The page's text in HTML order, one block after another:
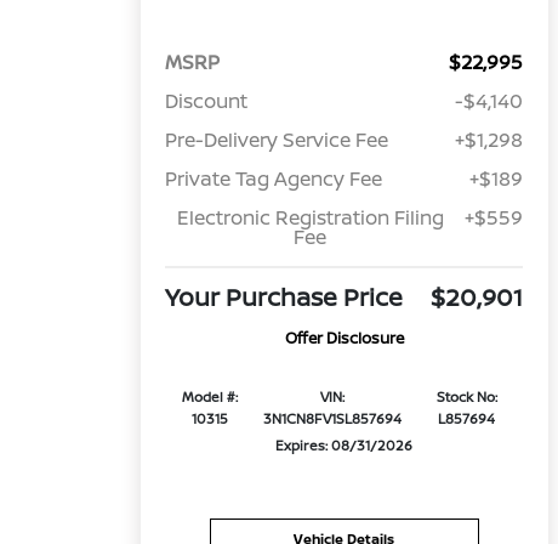
MSRP
$22,995
Discount
-$4,140
Pre-Delivery Service Fee
+$1,298
Private Tag Agency Fee
+$189
Electronic Registration Filing
Fee
+$559
Your Purchase Price $20,901
Offer Disclosure
Model #:
10315
VIN:
3N1CN8FV1SL857694
Stock No:
L857694
Expires: 08/31/2026
Vehicle Details